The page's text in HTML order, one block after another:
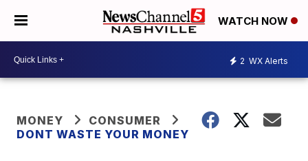
WATCH NOW
2 WX Alerts
MONEY
CONSUMER
DONT WASTE YOUR MONEY